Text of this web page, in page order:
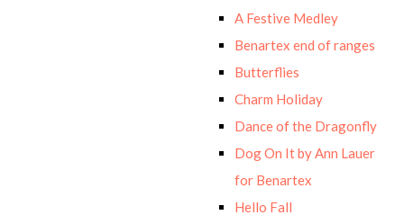
A Festive Medley
Benartex end of ranges
Butterflies
Charm Holiday
Dance of the Dragonfly
Dog On It by Ann Lauer
for Benartex
Hello Fall